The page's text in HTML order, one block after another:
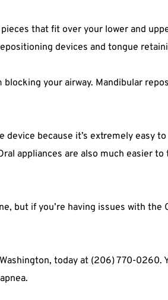
that fit over your lower and
devices and tongue
your airway. Mandibular
because it’s extremely easy
appliances are also much easier
but if you’re having issues with
today at (206) 770-0260.